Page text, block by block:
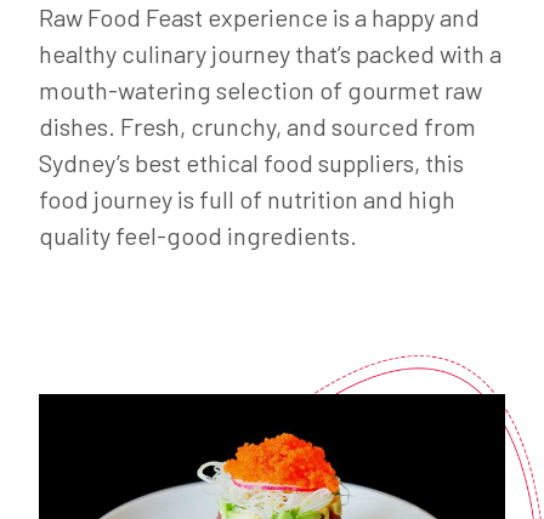
Raw Food Feast experience is a happy and
healthy culinary journey that’s packed with a
mouth-watering selection of gourmet raw
dishes. Fresh, crunchy, and sourced from
Sydney’s best ethical food suppliers, this
food journey is full of nutrition and high
quality feel-good ingredients.